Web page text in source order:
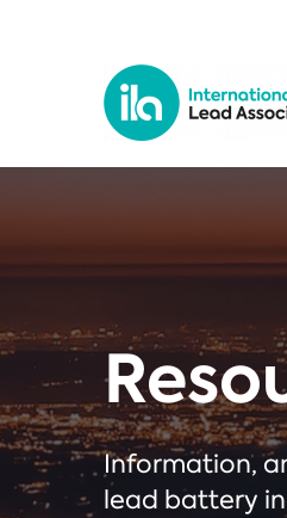
Information,
lead battery